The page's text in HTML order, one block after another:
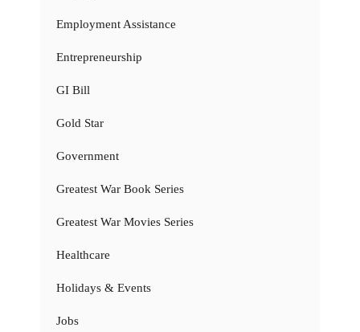
Employment Assistance
Entrepreneurship
GI Bill
Gold Star
Government
Greatest War Book Series
Greatest War Movies Series
Healthcare
Holidays & Events
Jobs